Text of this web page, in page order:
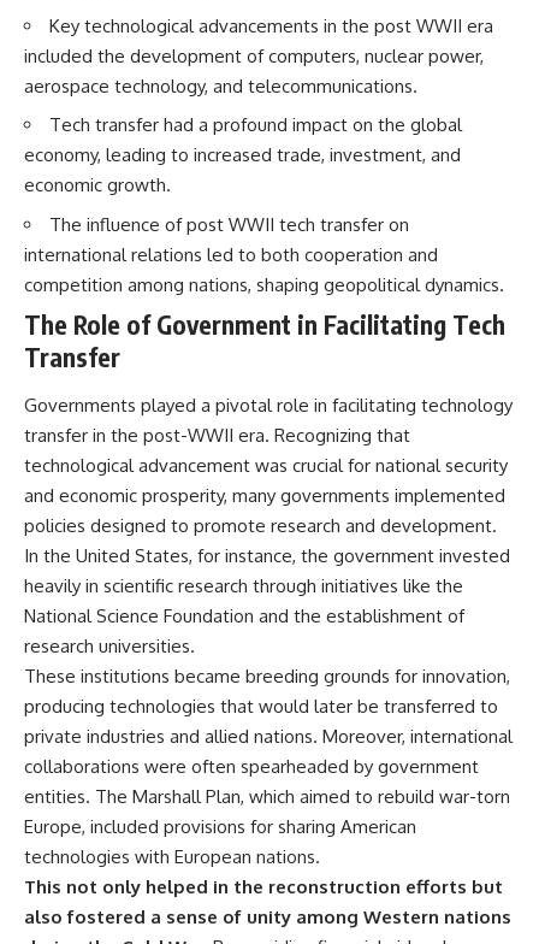
Printing Presses
18:50 How Underground
Newspapers Defied Communist
Censorship
22:40 Poland's Economic Crisis
and the Limits of Communist
Control
26:15 The Round Table Talks
30:05 The 1989 Polish Election
That Changed Eastern Europe
33:30 How Solidarity Helped
Bring Down the Soviet Bloc
---
• How the Solidarity movement
survived martial law in
communist Poland
• The role of CIA-backed
assistance, the AFL-CIO,
European trade unions, Polish
émigré organizations, and
• Why underground printing
presses, communications
equipment, and supply chains
mattered more than most
people realize
• How information became a
strategic weapon during the
Cold War
• Why Poland became the first
major crack in the Soviet bloc
• The hidden logistics behind
one of history's most important
democratic movements
communist rule began long
before the Berlin Wall fell
machine alive
• Why Operation Barbarossa
and the Caucasus campaign
became a gamble for oil
• How Allied strategic bombing
destroyed Germany's fuel
production
• What happened to the
thousands of German tanks
built in 1944
• Why Kampfgruppe Peiper's
advance during the Battle of the
Bulge depended on capturing
run out of fuel—it ran out of
strategic freedom
▶ The Hidden Weakness Behind
Modern Warfare
https://www.youtube.com/watc
h?v=GkCGXQil65c
https://www.youtube.com/watc
h?v=hzDMgs6dIKs
▶ Why Armies Fear 4:30 AM
https://www.youtube.com/watc
h?v=rJHqAbxO9Yg
Subscribe to **The WAR
Room** for cinematic
documentaries on World War II,
military history, strategy,
geopolitics, logistics, defense
technology, and the hidden
Key technological advancements in the post WWII era
included the development of computers, nuclear power,
aerospace technology, and telecommunications.
Tech transfer had a profound impact on the global
economy, leading to increased trade, investment, and
economic growth.
The influence of post WWII tech transfer on
international relations led to both cooperation and
competition among nations, shaping geopolitical dynamics.
The Role of Government in Facilitating Tech
Transfer
Governments played a pivotal role in facilitating technology
transfer in the post-WWII era. Recognizing that
technological advancement was crucial for national security
and economic prosperity, many governments implemented
policies designed to promote research and development.
In the United States, for instance, the government invested
heavily in scientific research through initiatives like the
National Science Foundation and the establishment of
research universities.
These institutions became breeding grounds for innovation,
producing technologies that would later be transferred to
private industries and allied nations. Moreover, international
collaborations were often spearheaded by government
entities. The Marshall Plan, which aimed to rebuild war-torn
Europe, included provisions for sharing American
technologies with European nations.
This not only helped in the reconstruction efforts but
also fostered a sense of unity among Western nations